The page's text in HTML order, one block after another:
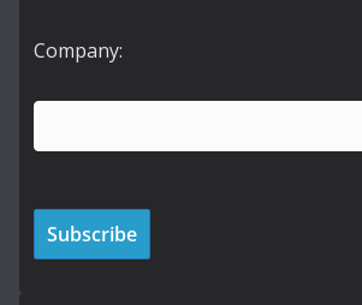
Company: